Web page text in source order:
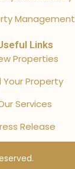
Management
Links
Properties
Your Property
Services
Release